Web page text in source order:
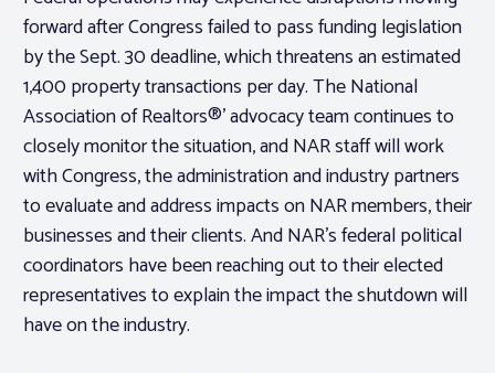
forward after Congress failed to pass funding legislation
by the Sept. 30 deadline, which threatens an estimated
1,400 property transactions per day. The National
Association of Realtors®’ advocacy team continues to
closely monitor the situation, and NAR staff will work
with Congress, the administration and industry partners
to evaluate and address impacts on NAR members, their
businesses and their clients. And NAR’s federal political
coordinators have been reaching out to their elected
representatives to explain the impact the shutdown will
have on the industry.